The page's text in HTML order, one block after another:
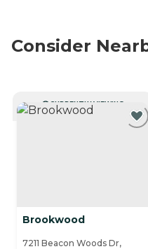
Consider
CURRENTLY VIEWING
Brookwood
7211 Beacon Woods Dr,